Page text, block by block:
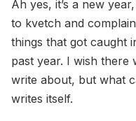
Ah yes, it’s a new
to kvetch and
things that got caught
past year. I wish there
write about, but what
writes itself.